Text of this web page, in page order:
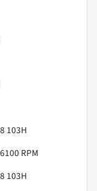
103H
RPM
103H